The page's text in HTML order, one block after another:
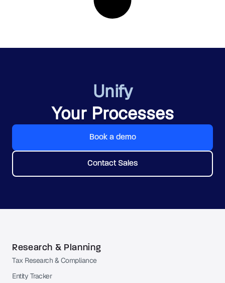
Unify
Your Processes
Book a demo
Contact Sales
Research & Planning
Tax Research & Compliance
Entity Tracker